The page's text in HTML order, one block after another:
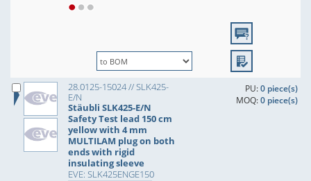
28.0125-15024 // SLK425-
E/N
Stäubli SLK425-E/N
Safety Test lead 150 cm
yellow with 4 mm
MULTILAM plug on both
ends with rigid
insulating sleeve
EVE: SLK425ENGE150
PU:0 piece(s)
MOQ:0 piece(s)